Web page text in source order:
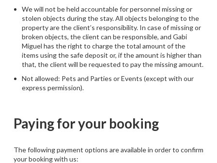
We will not be held accountable for personnel missing or
stolen objects during the stay. All objects belonging to the
property are the client’s responsibility. In case of missing or
broken objects, the client can be responsible, and Gabi
Miguel has the right to charge the total amount of the
items using the safe deposit or, if the amount is higher than
that, the client will be requested to pay the missing amount.
Not allowed: Pets and Parties or Events (except with our
express permission).
Paying for your booking
The following payment options are available in order to confirm
your booking with us: